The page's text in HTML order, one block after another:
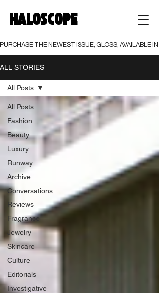
HALOSCOPE
PURCHASE THE NEWEST ISSUE, GLOSS, AVAILABLE
ALL STORIES
All Posts
Fashion
Beauty
Luxury
Runway
Archive
Conversations
Reviews
Fragrance
Jewelry
Skincare
Culture
Editorials
Investigative
All Posts